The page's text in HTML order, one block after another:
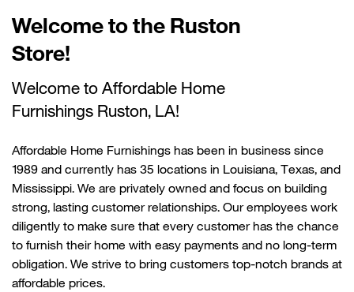
Welcome to the Ruston
Store!
Welcome to Affordable Home
Furnishings Ruston, LA!
Affordable Home Furnishings has been in business since
1989 and currently has 35 locations in Louisiana, Texas, and
Mississippi. We are privately owned and focus on building
strong, lasting customer relationships. Our employees work
diligently to make sure that every customer has the chance
to furnish their home with easy payments and no long-term
obligation. We strive to bring customers top-notch brands at
affordable prices.